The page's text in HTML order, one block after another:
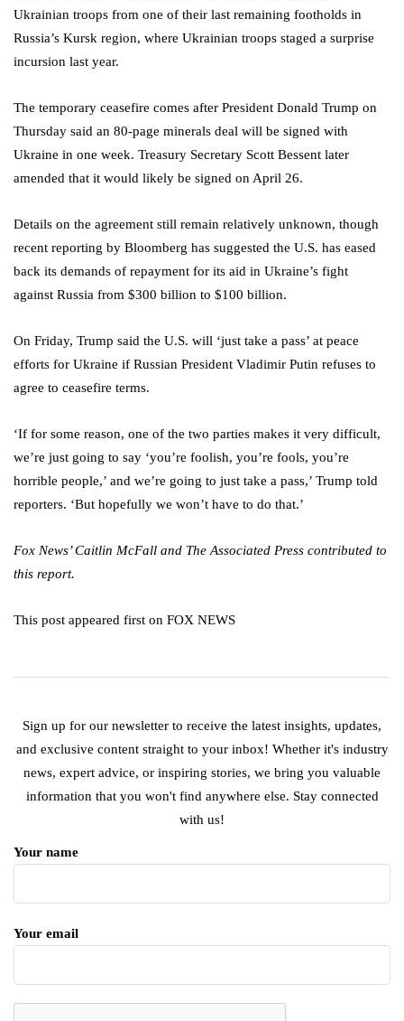
Ukrainian troops from one of their last remaining footholds in
Russia’s Kursk region, where Ukrainian troops staged a surprise
incursion last year.
The temporary ceasefire comes after President Donald Trump on
Thursday said an 80-page minerals deal will be signed with
Ukraine in one week. Treasury Secretary Scott Bessent later
amended that it would likely be signed on April 26.
Details on the agreement still remain relatively unknown, though
recent reporting by Bloomberg has suggested the U.S. has eased
back its demands of repayment for its aid in Ukraine’s fight
against Russia from $300 billion to $100 billion.
On Friday, Trump said the U.S. will ‘just take a pass’ at peace
efforts for Ukraine if Russian President Vladimir Putin refuses to
agree to ceasefire terms.
‘If for some reason, one of the two parties makes it very difficult,
we’re just going to say ‘you’re foolish, you’re fools, you’re
horrible people,’ and we’re going to just take a pass,’ Trump told
reporters. ‘But hopefully we won’t have to do that.’
Fox News’ Caitlin McFall and The Associated Press contributed to
this report.
This post appeared first on FOX NEWS
Sign up for our newsletter to receive the latest insights, updates,
and exclusive content straight to your inbox! Whether it's industry
news, expert advice, or inspiring stories, we bring you valuable
information that you won't find anywhere else. Stay connected
with us!
Your name
Your email